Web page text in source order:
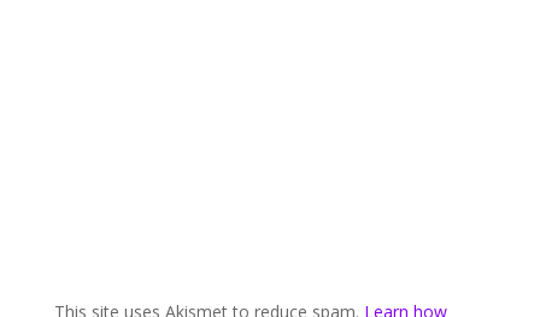
This site uses Akismet to reduce spam. Learn how